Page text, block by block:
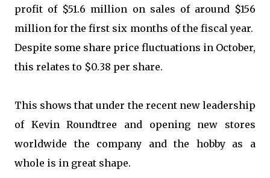
profit of $51.6 million on sales of around $156
million for the first six months of the fiscal year.
Despite some share price fluctuations in October,
this relates to $0.38 per share.
This shows that under the recent new leadership
of Kevin Roundtree and opening new stores
worldwide the company and the hobby as a
whole is in great shape.